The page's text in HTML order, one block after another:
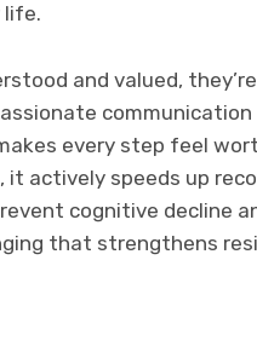
life.
and valued,
every step feel
actively speeds up
cognitive decline
that strengthens